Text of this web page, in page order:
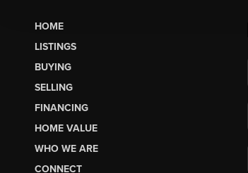
HOME
LISTINGS
BUYING
SELLING
FINANCING
HOME VALUE
WHO WE ARE
CONNECT